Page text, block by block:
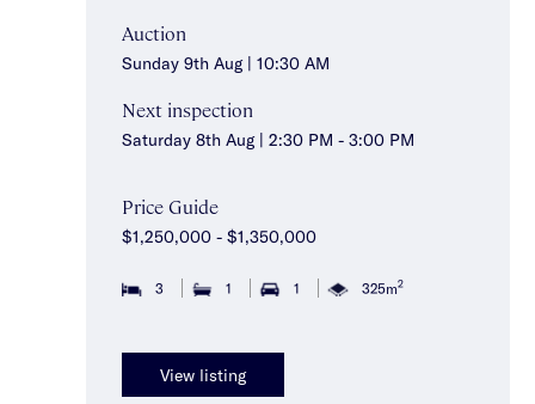
Auction
Sunday 9th Aug | 10:30 AM
Next inspection
Saturday 8th Aug | 2:30 PM - 3:00 PM
Price Guide
$1,250,000 - $1,350,000
3 1 1 325m2
View listing